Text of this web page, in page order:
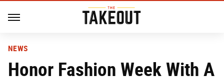
NEWS
Honor Fashion Week With A